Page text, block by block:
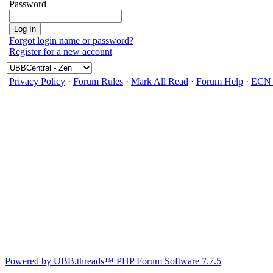
Password
Forgot login name or password?
Register for a new account
Privacy Policy · Forum Rules · Mark All Read · Forum Help · ECN
Powered by UBB.threads™ PHP Forum Software 7.7.5